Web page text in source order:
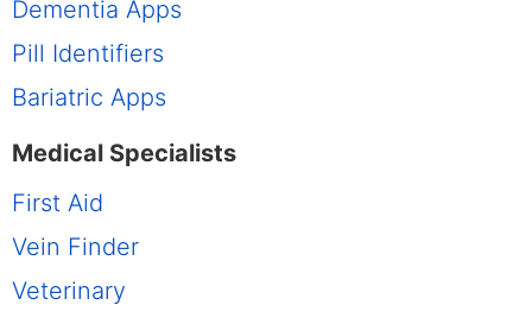
Dementia Apps
Pill Identifiers
Bariatric Apps
Medical Specialists
First Aid
Vein Finder
Veterinary